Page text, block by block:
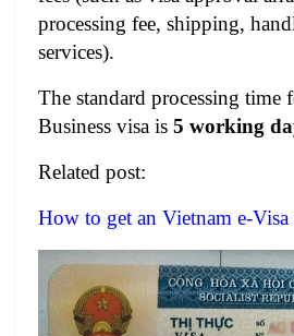
processing fee, shipping,
services).
The standard processing time
Business visa is 5 working
Related post:
How to get an Vietnam e-Visa